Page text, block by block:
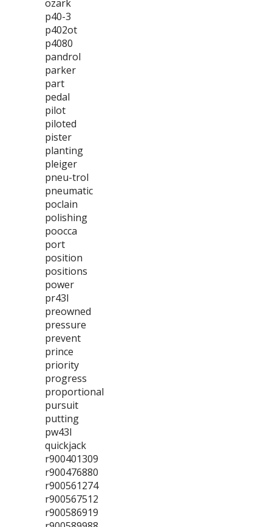
ozark
p40-3
p402ot
p4080
pandrol
parker
part
pedal
pilot
piloted
pister
planting
pleiger
pneu-trol
pneumatic
poclain
polishing
poocca
port
position
positions
power
pr43l
preowned
pressure
prevent
prince
priority
progress
proportional
pursuit
putting
pw43l
quickjack
r900401309
r900476880
r900561274
r900567512
r900586919